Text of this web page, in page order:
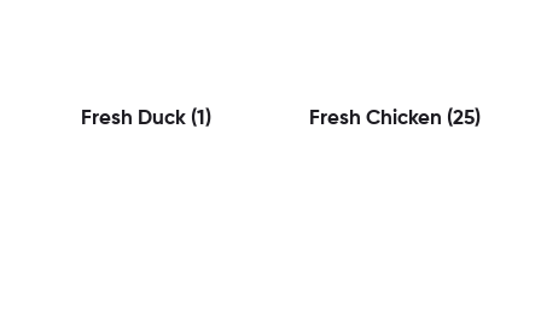
Fresh Duck (1) Fresh Chicken (25)